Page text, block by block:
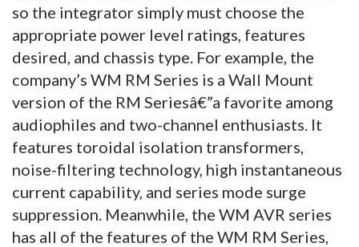
so the integrator simply must choose the
appropriate power level ratings, features
desired, and chassis type. For example, the
company’s WM RM Series is a Wall Mount
version of the RM Seriesâ€”a favorite among
audiophiles and two-channel enthusiasts. It
features toroidal isolation transformers,
noise-filtering technology, high instantaneous
current capability, and series mode surge
suppression. Meanwhile, the WM AVR series
has all of the features of the WM RM Series,